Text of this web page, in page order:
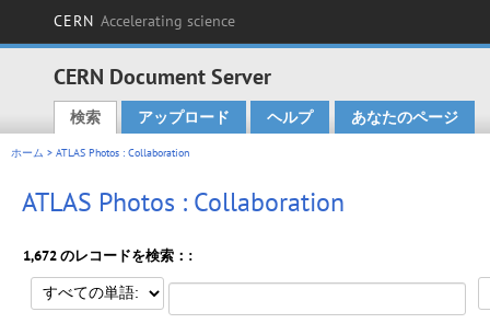
CERN Accelerating science
CERN Document Server
Main menu
検索 アップロード ヘルプ あなたのページ
ホーム > ATLAS Photos : Collaboration
ATLAS Photos : Collaboration
1,672 のレコードを検索：: